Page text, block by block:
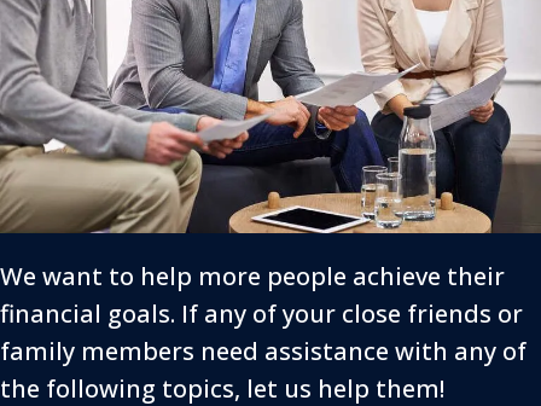
We want to help more people achieve their
financial goals. If any of your close friends or
family members need assistance with any of
the following topics, let us help them!